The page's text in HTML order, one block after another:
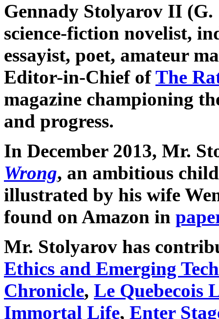
Gennady Stolyarov II
science-fiction novelist,
essayist, poet, amateur
Editor-in-Chief ofThe
magazine championing
and progress.
In December 2013, Mr.
Wrong, an ambitious
illustrated by his wife
found on Amazon in
Mr. Stolyarov has
Ethics and Emerging
Chronicle, Le Quebecois
Immortal Life, Enter